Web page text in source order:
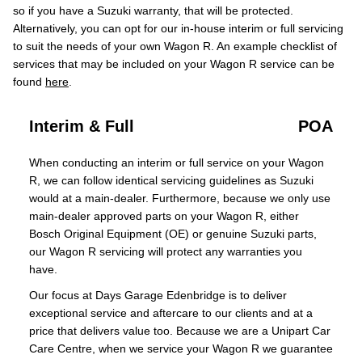
so if you have a Suzuki warranty, that will be protected.
Alternatively, you can opt for our in-house interim or full servicing
to suit the needs of your own Wagon R. An example checklist of
services that may be included on your Wagon R service can be
found here
Interim & Full POA
When conducting an interim or full service on your Wagon
R, we can follow identical servicing guidelines as Suzuki
would at a main-dealer. Furthermore, because we only use
main-dealer approved parts on your Wagon R, either
Bosch Original Equipment (OE) or genuine Suzuki parts,
our Wagon R servicing will protect any warranties you
have.
Our focus at Days Garage Edenbridge is to deliver
exceptional service and aftercare to our clients and at a
price that delivers value too. Because we are a Unipart Car
Care Centre, when we service your Wagon R we guarantee